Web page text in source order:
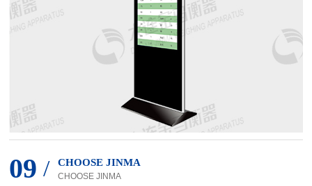
09 / CHOOSE JINMA
CHOOSE JINMA